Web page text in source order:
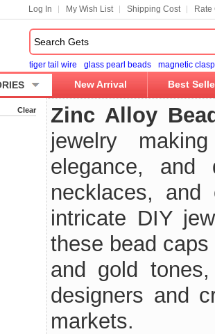
Log In My Wish List Shipping Cost Rate
tiger tail wire glass pearl beads magnetic clasp
New Arrival Best
Zinc Alloy
jewelry
elegance, and
necklaces,
intricate DIY
these bead
and gold
designers and
markets.
Clear